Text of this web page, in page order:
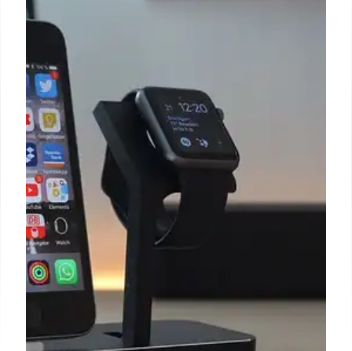
The Apple Watch Series 4 is now
considered vintage by Apple
Outside her professional life, Izzy, a literature
master's degree holder, enjoys reading, painting,
and learning languages.